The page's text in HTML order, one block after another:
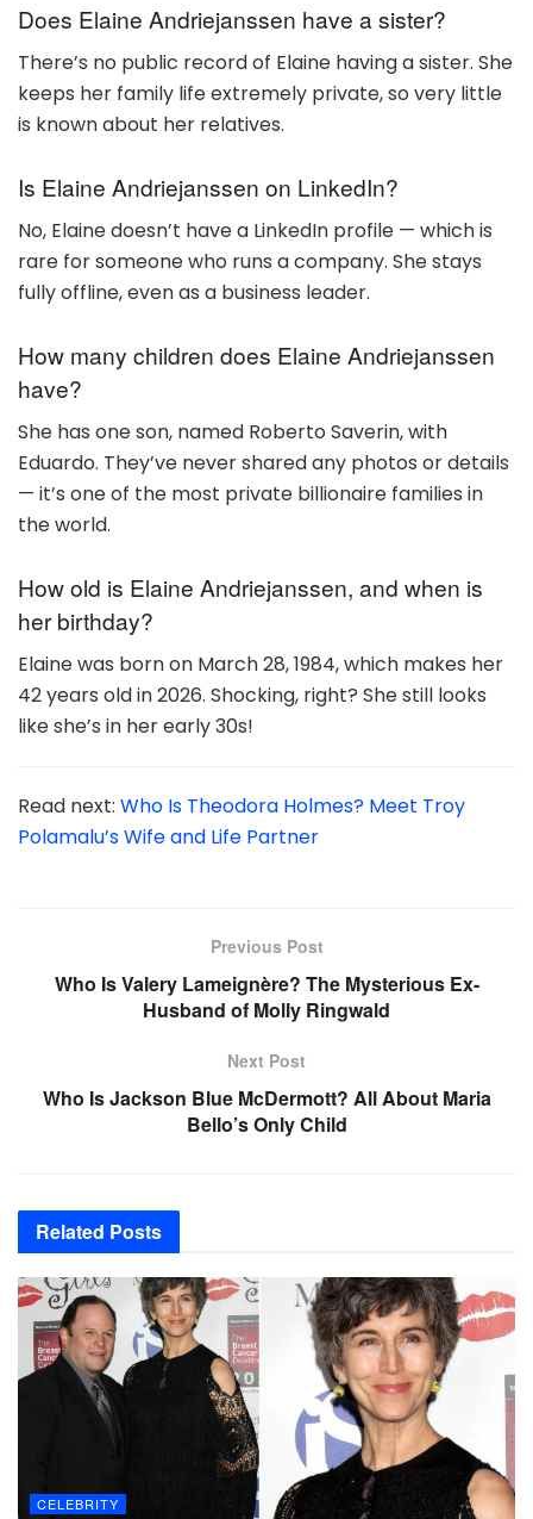
Does Elaine Andriejanssen have a sister?
There’s no public record of Elaine having a sister. She
keeps her family life extremely private, so very little
is known about her relatives.
Is Elaine Andriejanssen on LinkedIn?
No, Elaine doesn’t have a LinkedIn profile — which is
rare for someone who runs a company. She stays
fully offline, even as a business leader.
How many children does Elaine Andriejanssen
have?
She has one son, named Roberto Saverin, with
Eduardo. They’ve never shared any photos or details
— it’s one of the most private billionaire families in
the world.
How old is Elaine Andriejanssen, and when is
her birthday?
Elaine was born on March 28, 1984, which makes her
42 years old in 2026. Shocking, right? She still looks
like she’s in her early 30s!
Read next: Who Is Theodora Holmes? Meet Troy
Polamalu’s Wife and Life Partner
Previous Post
Who Is Valery Lameignère? The Mysterious Ex-
Husband of Molly Ringwald
Next Post
Who Is Jackson Blue McDermott? All About Maria
Bello’s Only Child
Related Posts
CELEBRITY